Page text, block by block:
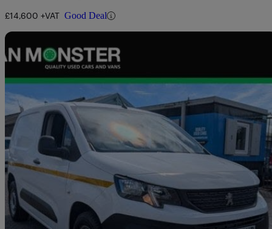
£14,600 +VAT Good Deal
2021 Peugeot Partner